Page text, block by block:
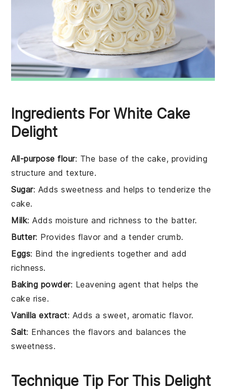
Ingredients For White Cake
Delight
All-purpose flour: The base of the cake, providing
structure and texture.
Sugar: Adds sweetness and helps to tenderize the
cake.
Milk: Adds moisture and richness to the batter.
Butter: Provides flavor and a tender crumb.
Eggs: Bind the ingredients together and add
richness.
Baking powder: Leavening agent that helps the
cake rise.
Vanilla extract: Adds a sweet, aromatic flavor.
Salt: Enhances the flavors and balances the
sweetness.
Technique Tip For This Delight